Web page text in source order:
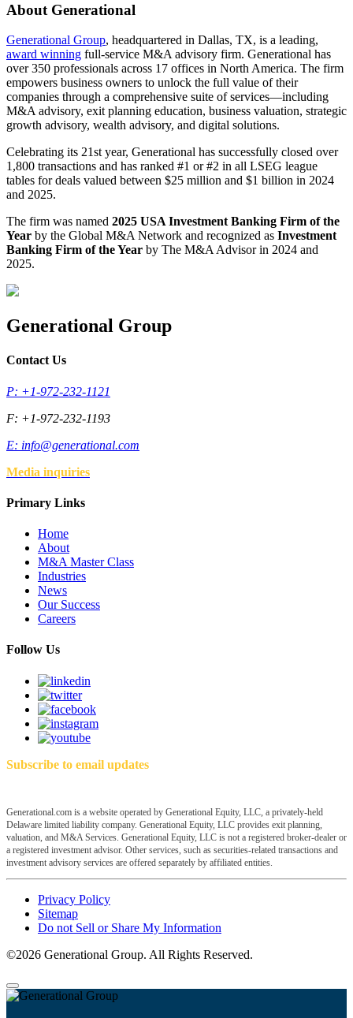
About Generational
Generational Group, headquartered in Dallas, TX, is a leading,
award winning full-service M&A advisory firm. Generational has
over 350 professionals across 17 offices in North America. The firm
empowers business owners to unlock the full value of their
companies through a comprehensive suite of services—including
M&A advisory, exit planning education, business valuation, strategic
growth advisory, wealth advisory, and digital solutions.
Celebrating its 21st year, Generational has successfully closed over
1,800 transactions and has ranked #1 or #2 in all LSEG league
tables for deals valued between $25 million and $1 billion in 2024
and 2025.
The firm was named 2025 USA Investment Banking Firm of the
Year by the Global M&A Network and recognized as Investment
Banking Firm of the Year by The M&A Advisor in 2024 and
2025.
Generational Group
Contact Us
P: +1-972-232-1121
F: +1-972-232-1193
E: info@generational.com
Media inquiries
Primary Links
Home
About
M&A Master Class
Industries
News
Our Success
Careers
Follow Us
Subscribe to email updates
Generational.com is a website operated by Generational Equity, LLC, a privately-held
Delaware limited liability company. Generational Equity, LLC provides exit planning,
valuation, and M&A Services. Generational Equity, LLC is not a registered broker-dealer or
a registered investment advisor. Other services, such as securities-related transactions and
investment advisory services are offered separately by affiliated entities.
Privacy Policy
Sitemap
Do not Sell or Share My Information
©2026 Generational Group. All Rights Reserved.